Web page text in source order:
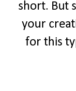
short. But
your
for this